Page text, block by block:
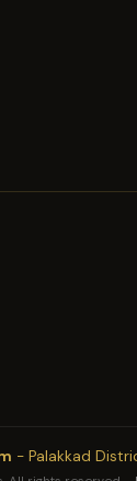
- Palakkad